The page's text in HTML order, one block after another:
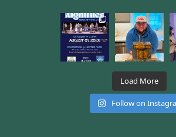
Load More
Follow on